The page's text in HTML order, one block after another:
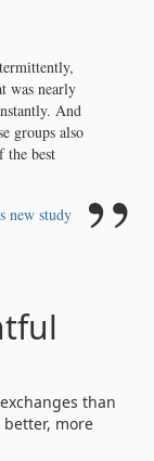
was nearly
And
groups also
the best
new study
than
more